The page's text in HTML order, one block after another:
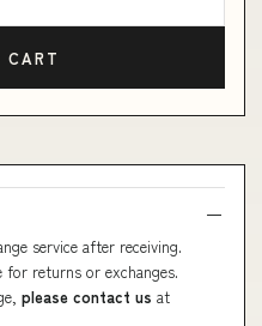
CART
service after receiving.
for returns or exchanges.
please contact us at